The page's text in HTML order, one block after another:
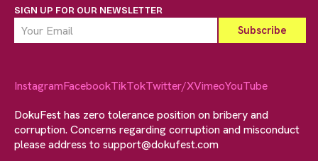
SIGN UP FOR OUR NEWSLETTER
InstagramFacebookTikTokTwitter/XVimeoYouTube
DokuFest has zero tolerance position on bribery and
corruption. Concerns regarding corruption and misconduct
please address to support@dokufest.com